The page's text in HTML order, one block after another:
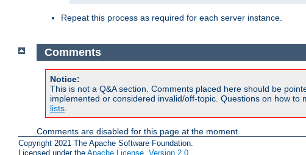
Repeat this process as required for each server instance.
Comments
Notice:
This is not a Q&A section. Comments placed here should be
implemented or considered invalid/off-topic. Questions on how
lists.
Comments are disabled for this page at the moment.
Copyright 2021 The Apache Software Foundation.
Licensed under the Apache License, Version 2.0